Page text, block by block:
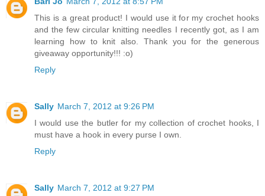
This is a great product! I would use it for my crochet hooks
and the few circular knitting needles I recently got, as I am
learning how to knit also. Thank you for the generous
giveaway opportunity!!! :o)
Reply
Sally March 7, 2012 at 9:26 PM
I would use the butler for my collection of crochet hooks, I
must have a hook in every purse I own.
Reply
Sally March 7, 2012 at 9:27 PM